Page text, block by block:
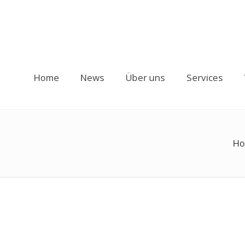
Home News Über uns Services